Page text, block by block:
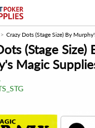
Crazy Dots (Stage Size) By
(Stage Size)
Magic